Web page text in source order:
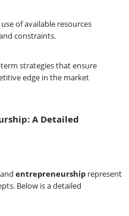
of available resources
constraints.
strategies that ensure
edge in the market
A Detailed
and entrepreneurship represent
Below is a detailed